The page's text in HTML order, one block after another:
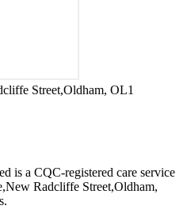
Street,Oldham, OL1
is a CQC-registered care service
Radcliffe Street,Oldham,
.